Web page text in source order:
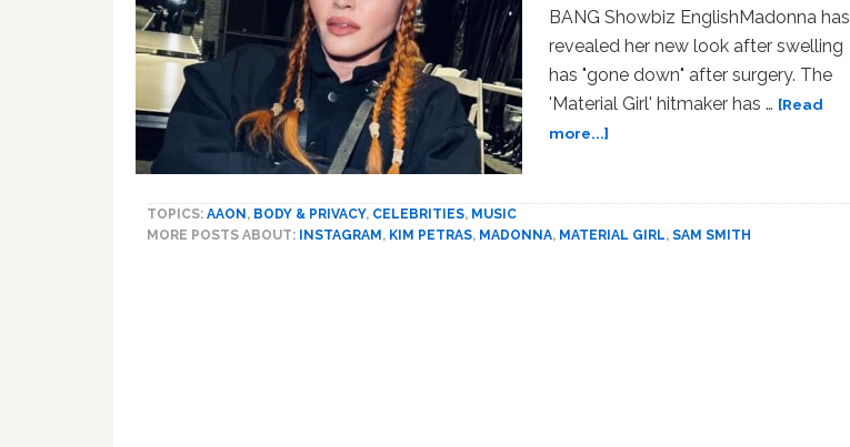
BANG Showbiz EnglishMadonna has
revealed her new look after swelling
has "gone down" after surgery. The
'Material Girl' hitmaker has … [Read
more...]
new
look
TOPICS: AAON , BODY & PRIVACY, CELEBRITIES, MUSIC
MORE POSTS ABOUT:
INSTAGRAM , KIM PETRAS, MADONNA, MATERIAL GIRL, SAM SMITH